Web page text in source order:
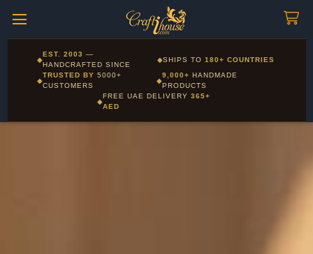
Corporate and Wholesale gifting available - Visit our Corporate
Gifts page
◆
EST. 2003 —
HANDCRAFTED SINCE
◆SHIPS TO180+ COUNTRIES
◆
TRUSTED BY5000+
CUSTOMERS
◆
9,000+ HANDMADE
PRODUCTS
◆
FREE UAE DELIVERY 365+
AED
Layla - Craft Advisor
Online - Replies instantly